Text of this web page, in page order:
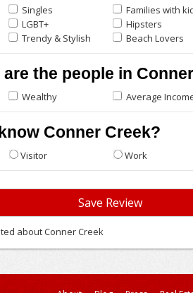
Singles
Families with
LGBT+
Hipsters
Trendy & Stylish Beach Lovers
the people in
Wealthy Average
Conner Creek?
Visitor Work
about Conner Creek